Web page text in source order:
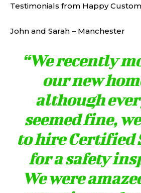
Testimonials from Happy
John and Sarah – Manchester
“We recently
our new
although
seemed fine,
to hire Certified
for a safety
We were